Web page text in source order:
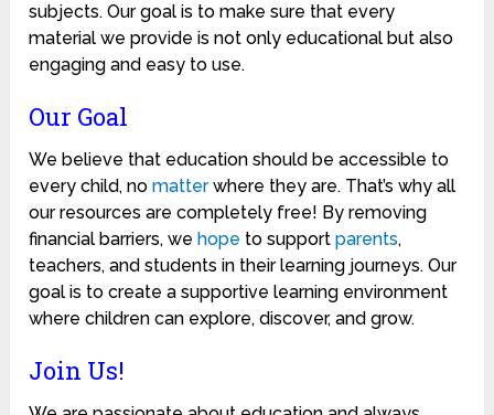
subjects. Our goal is to make sure that every
material we provide is not only educational but also
engaging and easy to use.
Our Goal
We believe that education should be accessible to
every child, nomatterwhere they are. That’s why all
our resources are completely free! By removing
financial barriers, we hope to supportparents,
teachers, and students in their learning journeys. Our
goal is to create a supportive learning environment
where children can explore, discover, and grow.
Join Us!